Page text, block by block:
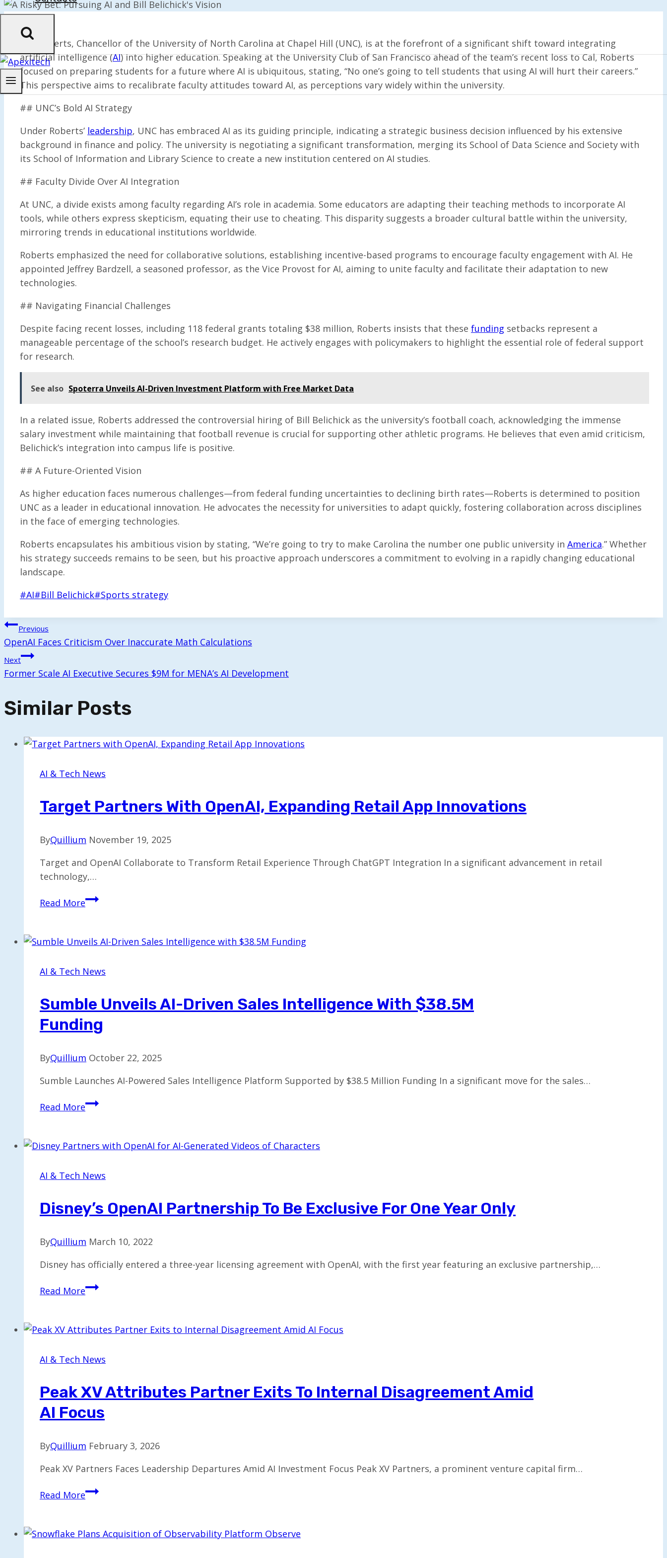
Lee Roberts, Chancellor of the University of North Carolina at Chapel Hill (UNC), is at the forefront of a significant shift toward integrating
artificial intelligence (AI) into higher education. Speaking at the University Club of San Francisco ahead of the team’s recent loss to Cal, Roberts
focused on preparing students for a future where AI is ubiquitous, stating, “No one’s going to tell students that using AI will hurt their careers.”
This perspective aims to recalibrate faculty attitudes toward AI, as perceptions vary widely within the university.
## UNC’s Bold AI Strategy
Under Roberts’ leadership, UNC has embraced AI as its guiding principle, indicating a strategic business decision influenced by his extensive
background in finance and policy. The university is negotiating a significant transformation, merging its School of Data Science and Society with
its School of Information and Library Science to create a new institution centered on AI studies.
## Faculty Divide Over AI Integration
At UNC, a divide exists among faculty regarding AI’s role in academia. Some educators are adapting their teaching methods to incorporate AI
tools, while others express skepticism, equating their use to cheating. This disparity suggests a broader cultural battle within the university,
mirroring trends in educational institutions worldwide.
Roberts emphasized the need for collaborative solutions, establishing incentive-based programs to encourage faculty engagement with AI. He
appointed Jeffrey Bardzell, a seasoned professor, as the Vice Provost for AI, aiming to unite faculty and facilitate their adaptation to new
technologies.
## Navigating Financial Challenges
Despite facing recent losses, including 118 federal grants totaling $38 million, Roberts insists that these funding setbacks represent a
manageable percentage of the school’s research budget. He actively engages with policymakers to highlight the essential role of federal support
for research.
See also Spoterra Unveils AI-Driven Investment Platform with Free Market Data
In a related issue, Roberts addressed the controversial hiring of Bill Belichick as the university’s football coach, acknowledging the immense
salary investment while maintaining that football revenue is crucial for supporting other athletic programs. He believes that even amid criticism,
Belichick’s integration into campus life is positive.
## A Future-Oriented Vision
As higher education faces numerous challenges—from federal funding uncertainties to declining birth rates—Roberts is determined to position
UNC as a leader in educational innovation. He advocates the necessity for universities to adapt quickly, fostering collaboration across disciplines
in the face of emerging technologies.
Roberts encapsulates his ambitious vision by stating, “We’re going to try to make Carolina the number one public university in America.” Whether
his strategy succeeds remains to be seen, but his proactive approach underscores a commitment to evolving in a rapidly changing educational
landscape.
Post
#AI#Bill Belichick#Sports strategy
Post
Navigation
Previous
OpenAI Faces Criticism Over Inaccurate Math Calculations
Next
Former Scale AI Executive Secures $9M for MENA’s AI Development
Similar Posts
AI & Tech News
Target Partners With OpenAI, Expanding Retail App Innovations
ByQuillium November 19, 2025
Target and OpenAI Collaborate to Transform Retail Experience Through ChatGPT Integration In a significant advancement in retail
technology,…
Read MoreTarget
OpenAI,
Retail
Innovations
AI & Tech News
Sumble Unveils AI-Driven Sales Intelligence With $38.5M
Funding
ByQuillium October 22, 2025
Sumble Launches AI-Powered Sales Intelligence Platform Supported by $38.5 Million Funding In a significant move for the sales…
Read MoreSumble
Driven
Intelligence
$38.5M
Funding
AI & Tech News
Disney’s OpenAI Partnership To Be Exclusive For One Year Only
ByQuillium March 10, 2022
Disney has officially entered a three-year licensing agreement with OpenAI, with the first year featuring an exclusive partnership,…
Read MoreDisney’s
to
Exclusive
One
Year
Only
AI & Tech News
Peak XV Attributes Partner Exits To Internal Disagreement Amid
AI Focus
ByQuillium February 3, 2026
Peak XV Partners Faces Leadership Departures Amid AI Investment Focus Peak XV Partners, a prominent venture capital firm…
Read MorePeak
Partner